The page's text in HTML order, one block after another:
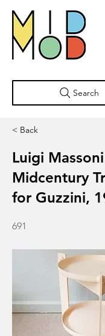
Search
< Back
Luigi
Midcentury
for Guzzini,
691